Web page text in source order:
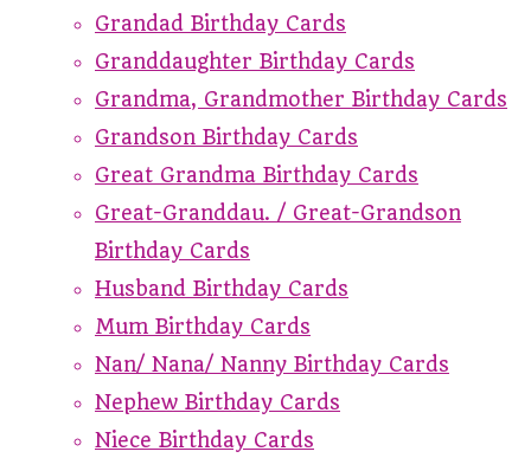
Grandad Birthday Cards
Granddaughter Birthday Cards
Grandma, Grandmother Birthday Cards
Grandson Birthday Cards
Great Grandma Birthday Cards
Great-Granddau. / Great-Grandson
Birthday Cards
Husband Birthday Cards
Mum Birthday Cards
Nan/ Nana/ Nanny Birthday Cards
Nephew Birthday Cards
Niece Birthday Cards